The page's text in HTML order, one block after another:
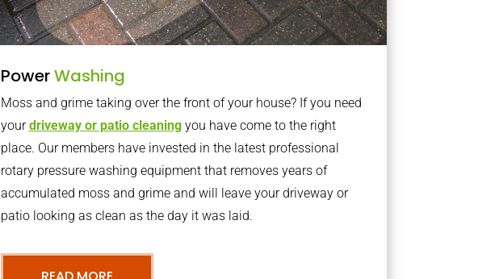
PowerWashing
Moss and grime taking over the front of your house? If you need
yourdriveway or patio cleaningyou have come to the right
place. Our members have invested in the latest professional
rotary pressure washing equipment that removes years of
accumulated moss and grime and will leave your driveway or
patio looking as clean as the day it was laid.